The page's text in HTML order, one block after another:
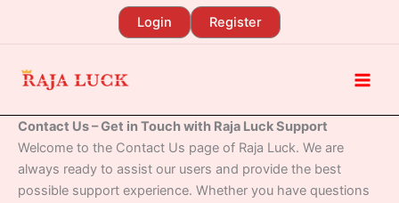
Login Register
Contact Us – Get in Touch with Raja Luck Support
Welcome to the Contact Us page of Raja Luck. We are
always ready to assist our users and provide the best
possible support experience. Whether you have questions